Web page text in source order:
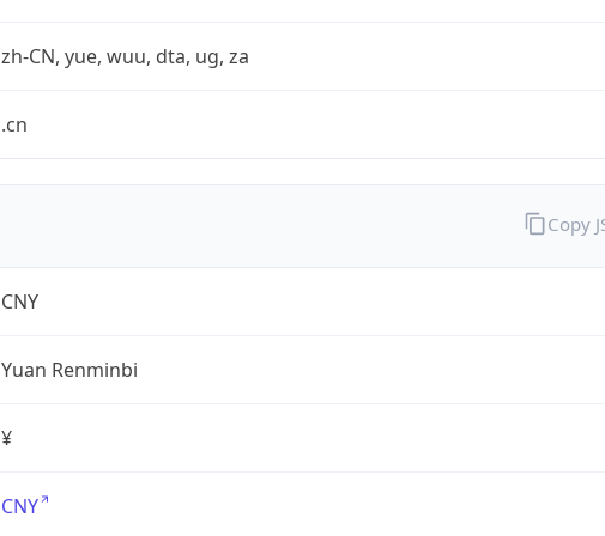
zh-CN, yue, wuu, dta, ug, za
.cn
CNY
Yuan Renminbi
¥
CNY
Copy